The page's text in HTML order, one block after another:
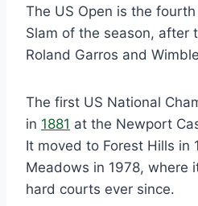
The US Open is the
Slam of the season, after
Roland Garros and
The first US National
in 1881 at the Newport
It moved to Forest Hills in
Meadows in 1978, where
hard courts ever since.